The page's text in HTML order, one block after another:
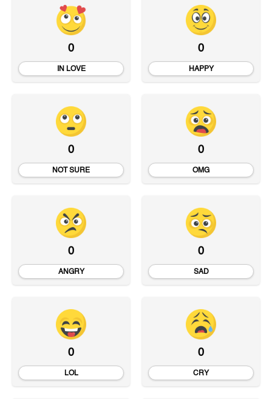
0
IN LOVE
0
HAPPY
0
NOT SURE
0
OMG
0
ANGRY
0
SAD
0
LOL
0
CRY